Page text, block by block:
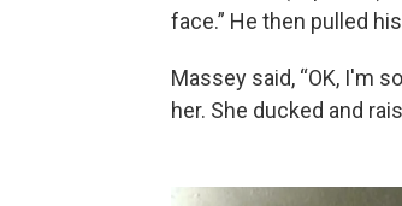
face.” He then pulled
Massey said, “OK, I'm
her. She ducked and